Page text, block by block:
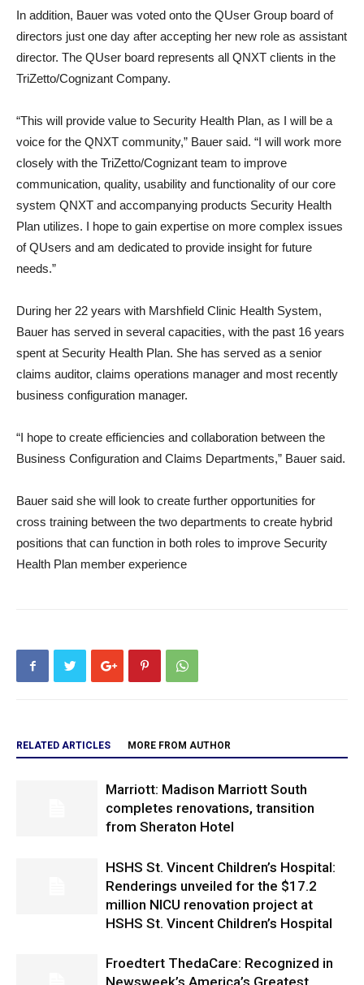
In addition, Bauer was voted onto the QUser Group board of
directors just one day after accepting her new role as assistant
director. The QUser board represents all QNXT clients in the
TriZetto/Cognizant Company.
“This will provide value to Security Health Plan, as I will be a
voice for the QNXT community,” Bauer said. “I will work more
closely with the TriZetto/Cognizant team to improve
communication, quality, usability and functionality of our core
system QNXT and accompanying products Security Health
Plan utilizes. I hope to gain expertise on more complex issues
of QUsers and am dedicated to provide insight for future
needs.”
During her 22 years with Marshfield Clinic Health System,
Bauer has served in several capacities, with the past 16 years
spent at Security Health Plan. She has served as a senior
claims auditor, claims operations manager and most recently
business configuration manager.
“I hope to create efficiencies and collaboration between the
Business Configuration and Claims Departments,” Bauer said.
Bauer said she will look to create further opportunities for
cross training between the two departments to create hybrid
positions that can function in both roles to improve Security
Health Plan member experience
RELATED ARTICLES MORE FROM AUTHOR
Marriott: Madison Marriott South
completes renovations, transition
from Sheraton Hotel
HSHS St. Vincent Children’s Hospital:
Renderings unveiled for the $17.2
million NICU renovation project at
HSHS St. Vincent Children’s Hospital
Froedtert ThedaCare: Recognized in
Newsweek’s America’s Greatest